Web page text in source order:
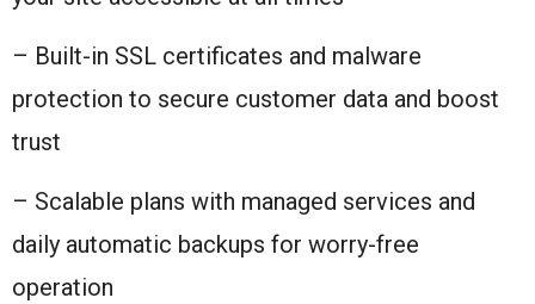
– Built-in SSL certificates and malware
protection to secure customer data and boost
trust
– Scalable plans with managed services and
daily automatic backups for worry-free
operation